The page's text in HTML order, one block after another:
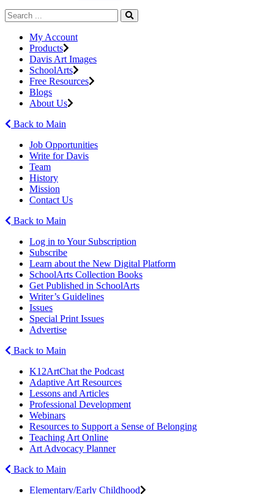
My Account
Products
Davis Art Images
SchoolArts
Free Resources
Blogs
About Us
Back to Main
Job Opportunities
Write for Davis
Team
History
Mission
Contact Us
Back to Main
Log in to Your Subscription
Subscribe
Learn about the New Digital Platform
SchoolArts Collection Books
Get Published in SchoolArts
Writer’s Guidelines
Issues
Special Print Issues
Advertise
Back to Main
K12ArtChat the Podcast
Adaptive Art Resources
Lessons and Articles
Professional Development
Webinars
Resources to Support a Sense of Belonging
Teaching Art Online
Art Advocacy Planner
Back to Main
Elementary/Early Childhood